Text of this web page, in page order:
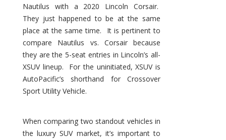
Nautilus with a 2020 Lincoln Corsair.
They just happened to be at the same
place at the same time. It is pertinent to
compare Nautilus vs. Corsair because
they are the 5-seat entries in Lincoln’s all-
XSUV lineup. For the uninitiated, XSUV is
AutoPacific’s shorthand for Crossover
Sport Utility Vehicle.
When comparing two standout vehicles in
the luxury SUV market, it’s important to